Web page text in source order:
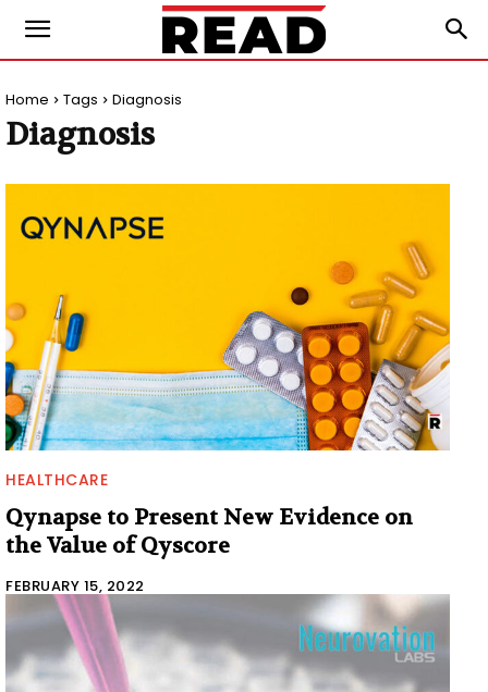
Home Tags Diagnosis
Diagnosis
HEALTHCARE
Qynapse to Present New Evidence on
the Value of Qyscore
FEBRUARY 15, 2022